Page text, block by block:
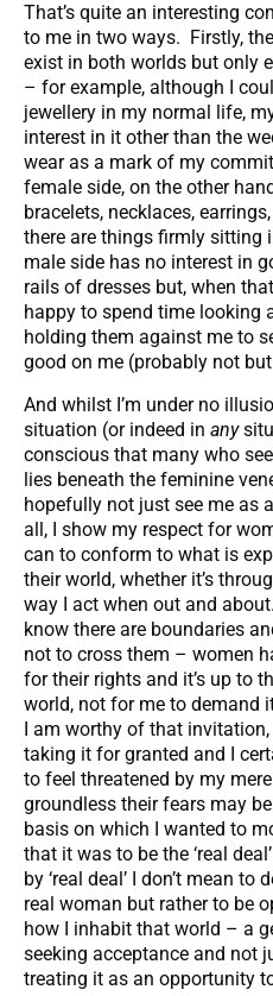
That’s quite an interesting
to me in two ways. Firstly,
exist in both worlds but only
– for example, although I
jewellery in my normal life,
interest in it other than the
wear as a mark of my
female side, on the other
bracelets, necklaces,
there are things firmly sitting
male side has no interest in
rails of dresses but, when
happy to spend time looking
holding them against me to
good on me (probably not
And whilst I’m under no
situation (or indeed in any
conscious that many who
lies beneath the feminine
hopefully not just see me as
all, I show my respect for
can to conform to what is
their world, whether it’s
way I act when out and
know there are boundaries
not to cross them – women
for their rights and it’s up to
world, not for me to demand
I am worthy of that
taking it for granted and I
to feel threatened by my
groundless their fears may
basis on which I wanted to
that it was to be the ‘real
by ‘real deal’ I don’t mean to
real woman but rather to be
how I inhabit that world – a
seeking acceptance and not
treating it as an opportunity to